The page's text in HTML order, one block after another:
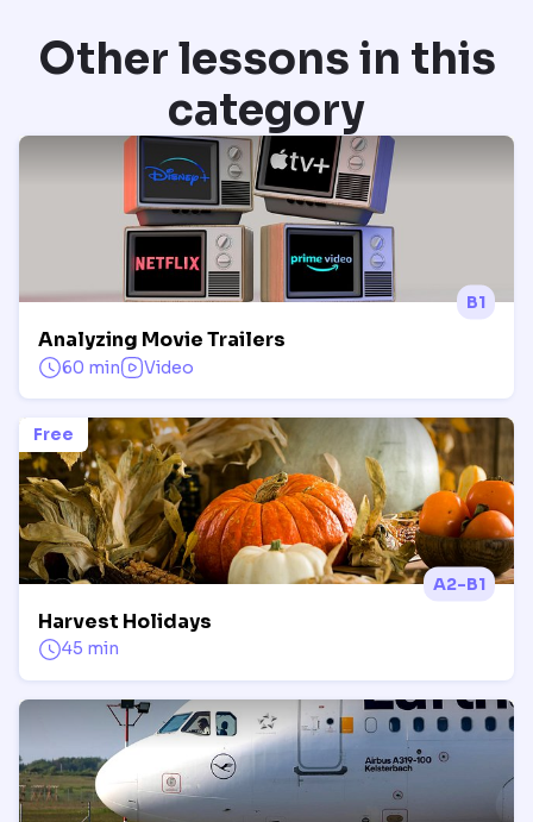
Other lessons in this
category
B1
Analyzing Movie Trailers
60 min Video
Free
A2-B1
Harvest Holidays
45 min